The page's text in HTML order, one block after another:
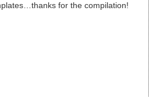
for the compilation!